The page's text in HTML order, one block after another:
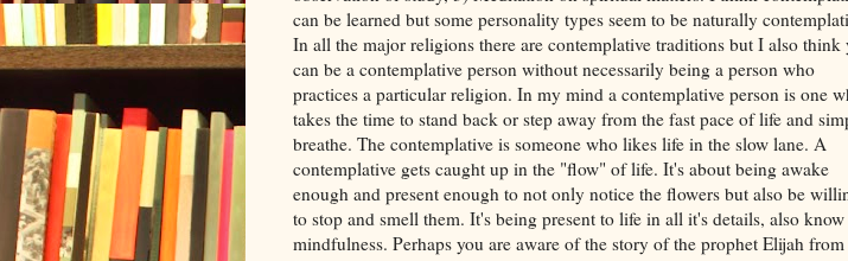
can be learned but some personality types seem to be naturally
In all the major religions there are contemplative traditions but I also think
can be a contemplative person without necessarily being a person who
practices a particular religion. In my mind a contemplative person is one
takes the time to stand back or step away from the fast pace of life and
breathe. The contemplative is someone who likes life in the slow lane. A
contemplative gets caught up in the "flow" of life. It's about being awake
enough and present enough to not only notice the flowers but also be
to stop and smell them. It's being present to life in all it's details, also know
mindfulness. Perhaps you are aware of the story of the prophet Elijah